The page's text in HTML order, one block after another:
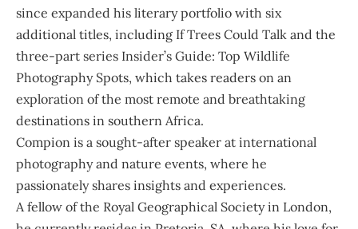
since expanded his literary portfolio with six
additional titles, including If Trees Could Talk and the
three-part series Insider’s Guide: Top Wildlife
Photography Spots, which takes readers on an
exploration of the most remote and breathtaking
destinations in southern Africa.
Compion is a sought-after speaker at international
photography and nature events, where he
passionately shares insights and experiences.
A fellow of the Royal Geographical Society in London,